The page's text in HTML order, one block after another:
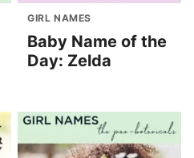
GIRL NAMES
Baby Name of the
Day: Zelda